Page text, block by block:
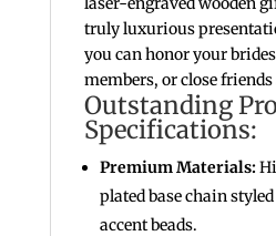
truly luxurious
you can honor your
members, or close
Outstanding
Specifications:
Premium Materials:
plated base chain
accent beads.